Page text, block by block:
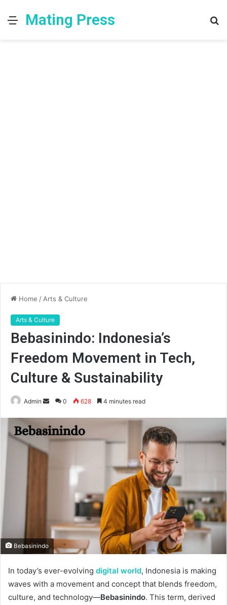
MenuMating Press
Home / Arts & Culture
Arts & Culture
Bebasinindo: Indonesia’s
Freedom Movement in Tech,
Culture & Sustainability
Admin
Send
email
0 628 4 minutes read
Bebasinindo
In today’s ever-evolving digital world, Indonesia is making
waves with a movement and concept that blends freedom,
culture, and technology—Bebasinindo. This term, derived